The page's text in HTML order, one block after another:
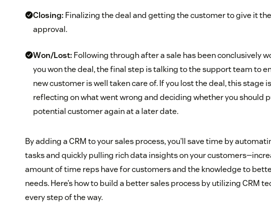
Closing: Finalizing the deal and getting the customer to give it
approval.
Won/Lost: Following through after a sale has been conclusively
you won the deal, the final step is talking to the support team to
new customer is well taken care of. If you lost the deal, this stage
reflecting on what went wrong and deciding whether you should
potential customer again at a later date.
By adding a CRM to your sales process, you’ll save time by
tasks and quickly pulling rich data insights on your
amount of time reps have for customers and the knowledge to
needs. Here’s how to build a better sales process by utilizing CRM
every step of the way.